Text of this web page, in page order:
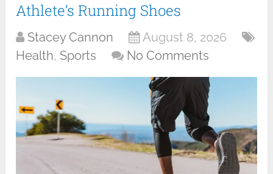
Athlete’s Running Shoes
Stacey Cannon
August 8, 2026
Health, Sports No Comments